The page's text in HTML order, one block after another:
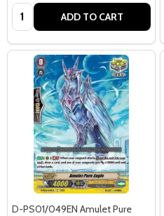
Quantity: ADD TO CART
D-PS01/049EN Amulet Pure